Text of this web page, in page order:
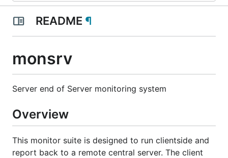
README ¶
monsrv
Server end of Server monitoring system
Overview
This monitor suite is designed to run clientside and
report back to a remote central server. The client